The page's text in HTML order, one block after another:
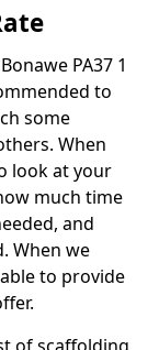
PA37 1
to
some
When
look at your
much time
and
When we
to provide